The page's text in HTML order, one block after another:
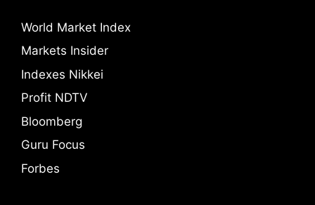
World Market Index
Markets Insider
Indexes Nikkei
Profit NDTV
Bloomberg
Guru Focus
Forbes